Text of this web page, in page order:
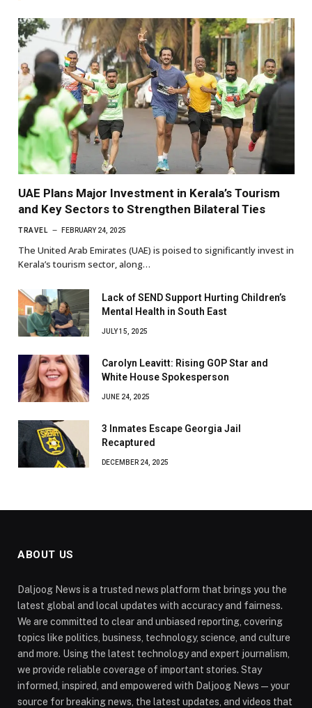
UAE Plans Major Investment in Kerala’s Tourism
and Key Sectors to Strengthen Bilateral Ties
TRAVEL FEBRUARY 24, 2025
The United Arab Emirates (UAE) is poised to significantly invest in
Kerala’s tourism sector, along…
Lack of SEND Support Hurting Children’s
Mental Health in South East
JULY 15, 2025
Carolyn Leavitt: Rising GOP Star and
White House Spokesperson
JUNE 24, 2025
3 Inmates Escape Georgia Jail
Recaptured
DECEMBER 24, 2025
ABOUT US
Daljoog News is a trusted news platform that brings you the
latest global and local updates with accuracy and fairness.
We are committed to clear and unbiased reporting, covering
topics like politics, business, technology, science, and culture
and more. Using the latest technology and expert journalism,
we provide reliable coverage of important stories. Stay
informed, inspired, and empowered with Daljoog News—your
source for breaking news, the latest updates, and videos that